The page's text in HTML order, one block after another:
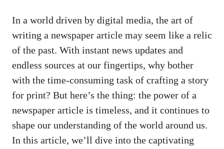
In a world driven by digital media, the art of
writing a newspaper article may seem like a relic
of the past. With instant news updates and
endless sources at our fingertips, why bother
with the time-consuming task of crafting a story
for print? But here’s the thing: the power of a
newspaper article is timeless, and it continues to
shape our understanding of the world around us.
In this article, we’ll dive into the captivating